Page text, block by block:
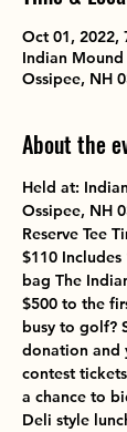
Oct 01, 2022,
Indian
Ossipee, NH
About the
Held at:
Ossipee, NH
Reserve Tee
$110
bag The
$500 to the
busy to golf?
donation and
contest
a chance to
Deli style